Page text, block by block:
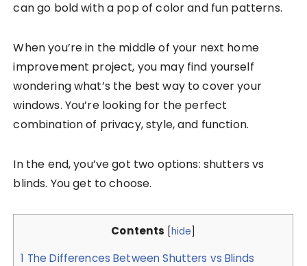
can go bold with a pop of color and fun patterns.
When you’re in the middle of your next home
improvement project, you may find yourself
wondering what’s the best way to cover your
windows. You’re looking for the perfect
combination of privacy, style, and function.
In the end, you’ve got two options: shutters vs
blinds. You get to choose.
Contents [hide]
1 The Differences Between Shutters vs Blinds